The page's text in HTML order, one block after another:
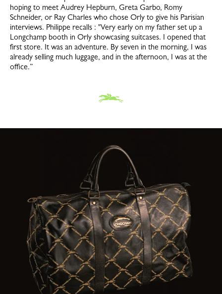
hoping to meet Audrey Hepburn, Greta Garbo, Romy
Schneider, or Ray Charles who chose Orly to give his Parisian
interviews. Philippe recalls : "Very early on my father set up a
Longchamp booth in Orly showcasing suitcases. I opened that
first store. It was an adventure. By seven in the morning, I was
already selling much luggage, and in the afternoon, I was at the
office.”